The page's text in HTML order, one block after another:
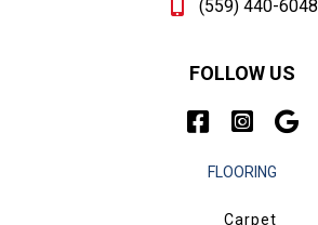
(559) 440-6048
FOLLOW US
FLOORING
Carpet